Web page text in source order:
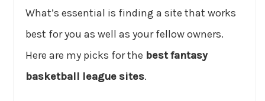
What’s essential is finding a site that works
best for you as well as your fellow owners.
Here are my picks for the best fantasy
basketball league sites.